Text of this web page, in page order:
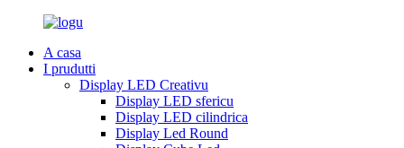
A casa
I prudutti
Display LED Creativu
Display LED sfericu
Display LED cilindrica
Display Led Round